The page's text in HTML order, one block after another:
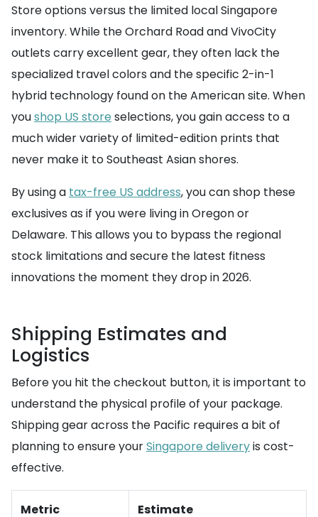
Store options versus the limited local Singapore
inventory. While the Orchard Road and VivoCity
outlets carry excellent gear, they often lack the
specialized travel colors and the specific 2-in-1
hybrid technology found on the American site. When
youshop US store selections, you gain access to a
much wider variety of limited-edition prints that
never make it to Southeast Asian shores.
By using a tax-free US address, you can shop these
exclusives as if you were living in Oregon or
Delaware. This allows you to bypass the regional
stock limitations and secure the latest fitness
innovations the moment they drop in 2026.
Shipping Estimates and
Logistics
Before you hit the checkout button, it is important to
understand the physical profile of your package.
Shipping gear across the Pacific requires a bit of
planning to ensure yourSingapore deliveryis cost-
effective.
Metric Estimate